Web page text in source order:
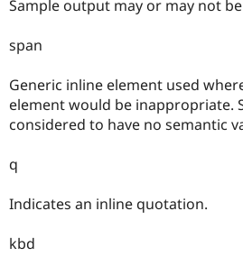
Sample output may or may not
span
Generic inline element used
element would be inappropriate.
considered to have no semantic
q
Indicates an inline quotation.
kbd